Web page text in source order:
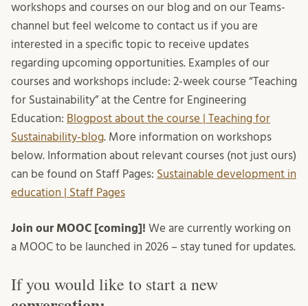
workshops and courses on our blog and on our Teams-
channel but feel welcome to contact us if you are
interested in a specific topic to receive updates
regarding upcoming opportunities. Examples of our
courses and workshops include: 2-week course “Teaching
for Sustainability” at the Centre for Engineering
Education: Blogpost about the course | Teaching for
Sustainability-blog. More information on workshops
below. Information about relevant courses (not just ours)
can be found on Staff Pages: Sustainable development in
education | Staff Pages
Join our MOOC [coming]! We are currently working on
a MOOC to be launched in 2026 – stay tuned for updates.
If you would like to start a new